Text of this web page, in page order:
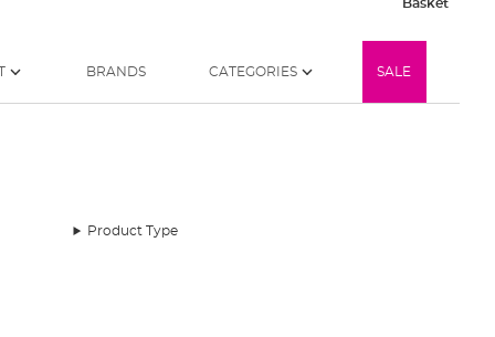
Basket
BRANDS CATEGORIES SALE
Product Type